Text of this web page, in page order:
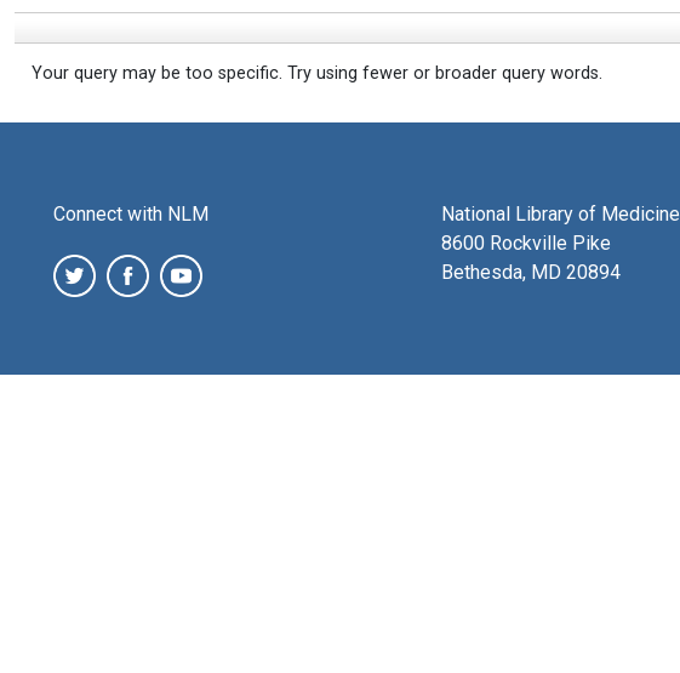
Your query may be too specific. Try using fewer or broader query words.
Connect with NLM
National Library of Medicine
8600 Rockville Pike
Bethesda, MD 20894